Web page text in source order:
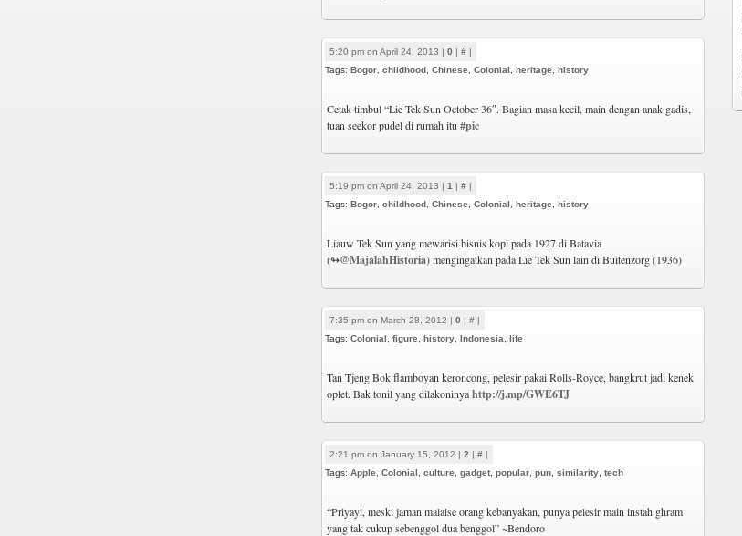
5:20 pm on April 24, 2013 | 0 | # |
Tags: Bogor childhood Chinese Colonial heritage history
Cetak timbul “Lie Tek Sun October 36″. Bagian masa kecil, main dengan anak gadis,
tuan seekor pudel di rumah itu #pic
5:19 pm on April 24, 2013 | 1 | # |
Tags: Bogor childhood Chinese Colonial heritage history
Liauw Tek Sun yang mewarisi bisnis kopi pada 1927 di Batavia
(↬@MajalahHistoria) mengingatkan pada Lie Tek Sun lain di Buitenzorg (1936)
7:35 pm on March 28, 2012 | 0 | # |
Tags: Colonial figure history Indonesia life
Tan Tjeng Bok flamboyan keroncong, pelesir pakai Rolls-Royce, bangkrut jadi kenek
oplet. Bak tonil yang dilakoninyahttp://j.mp/GWE6TJ
2:21 pm on January 15, 2012 | 2 | # |
Tags: Apple Colonial culture gadget popular pun similarity tech
“Priyayi, meski jaman malaise orang kebanyakan, punya pelesir main instah ghram
yang tak cukup sebenggol dua benggol” ~Bendoro